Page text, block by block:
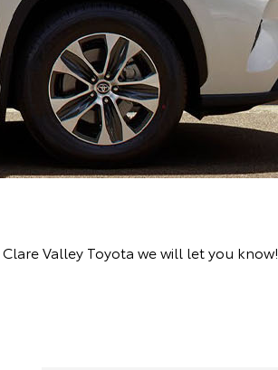
Valley Toyota we will let you know!